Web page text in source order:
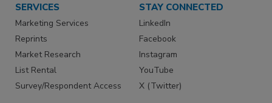
SERVICES
Marketing Services
Reprints
Market Research
List Rental
Survey/Respondent Access
STAY CONNECTED
LinkedIn
Facebook
Instagram
YouTube
X (Twitter)